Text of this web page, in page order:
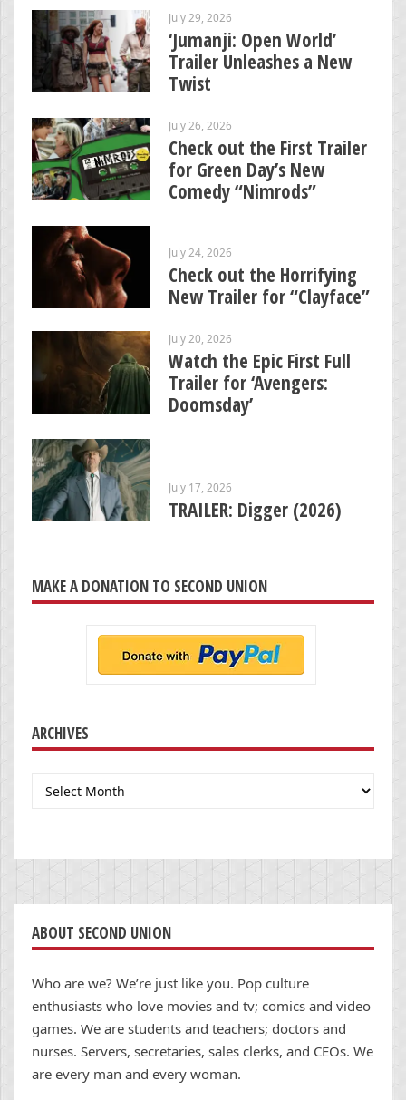
July 29, 2026
‘Jumanji: Open World’
Trailer Unleashes a New
Twist
July 26, 2026
Check out the First Trailer
for Green Day’s New
Comedy “Nimrods”
July 24, 2026
Check out the Horrifying
New Trailer for “Clayface”
July 20, 2026
Watch the Epic First Full
Trailer for ‘Avengers:
Doomsday’
July 17, 2026
TRAILER: Digger (2026)
MAKE A DONATION TO SECOND UNION
ARCHIVES
Archives
ABOUT SECOND UNION
Who are we? We’re just like you. Pop culture
enthusiasts who love movies and tv; comics and video
games. We are students and teachers; doctors and
nurses. Servers, secretaries, sales clerks, and CEOs. We
are every man and every woman.